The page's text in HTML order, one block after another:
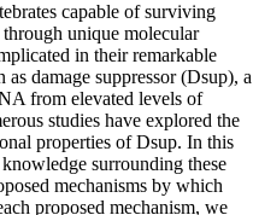
capable of surviving
unique molecular
in their remarkable
damage suppressor (Dsup), a
from elevated levels of
studies have explored the
properties of Dsup. In this
surrounding these
mechanisms by which
proposed mechanism, we